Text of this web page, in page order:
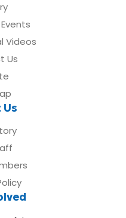
Videos
Us